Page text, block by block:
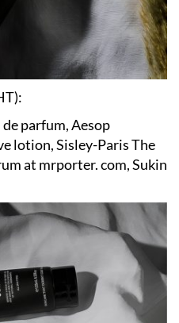
de parfum, Aesop
lotion, Sisley-Paris The
at mrporter. com, Sukin